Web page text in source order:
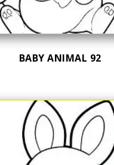
BABY ANIMAL 92